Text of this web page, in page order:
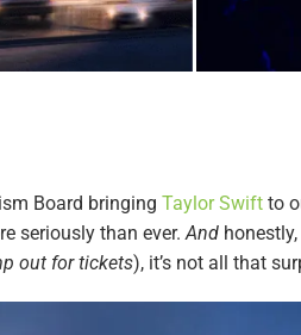
Board bringing Taylor Swift to
seriously than ever. And
out for tickets), it’s not all that